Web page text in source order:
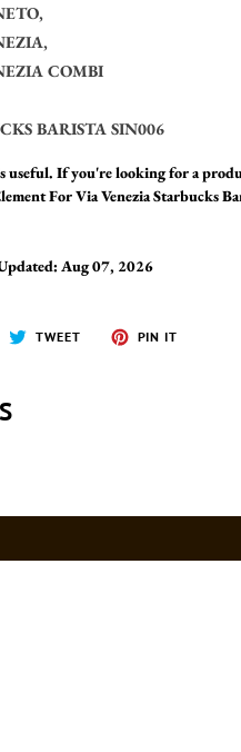
COMBI
BARISTA SIN006
useful. If you're looking for a
For Via Venezia Starbucks
Aug 07, 2026
TWEETTWEET
PIN IT